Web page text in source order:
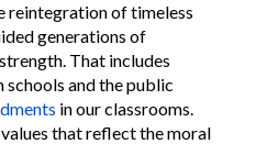
reintegration of timeless
generations of
That includes
and the public
in our classrooms.
that reflect the moral